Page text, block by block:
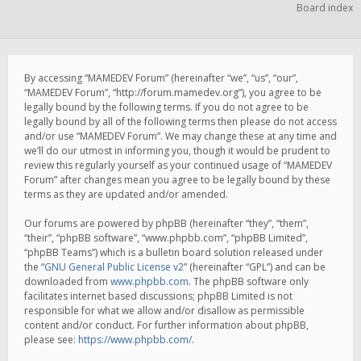
Board index
By accessing “MAMEDEV Forum” (hereinafter “we”, “us”, “our”,
“MAMEDEV Forum”, “http://forum.mamedev.org”), you agree to be
legally bound by the following terms. If you do not agree to be
legally bound by all of the following terms then please do not access
and/or use “MAMEDEV Forum”. We may change these at any time and
we’ll do our utmost in informing you, though it would be prudent to
review this regularly yourself as your continued usage of “MAMEDEV
Forum” after changes mean you agree to be legally bound by these
terms as they are updated and/or amended.
Our forums are powered by phpBB (hereinafter “they”, “them”,
“their”, “phpBB software”, “www.phpbb.com”, “phpBB Limited”,
“phpBB Teams”) which is a bulletin board solution released under
the “GNU General Public License v2” (hereinafter “GPL”) and can be
downloaded from www.phpbb.com. The phpBB software only
facilitates internet based discussions; phpBB Limited is not
responsible for what we allow and/or disallow as permissible
content and/or conduct. For further information about phpBB,
please see: https://www.phpbb.com/.